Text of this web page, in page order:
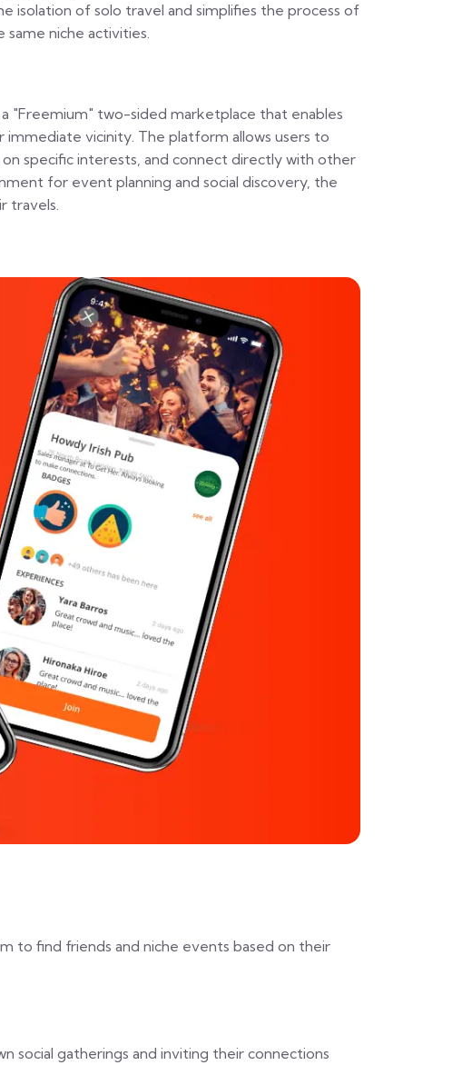
isolation of solo travel and simplifies the process of
niche activities.
"Freemium" two-sided marketplace that enables
vicinity. The platform allows users to
specific interests, and connect directly with other
for event planning and social discovery, the
travels.
to find friends and niche events based on their
social gatherings and inviting their connections